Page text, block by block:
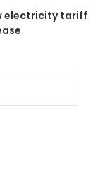
electricity tariff